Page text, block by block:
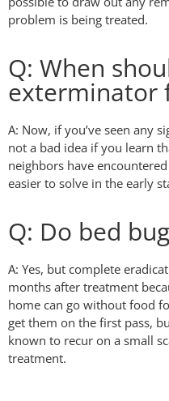
problem is being treated.
Q: When
exterminator
A: Now, if you’ve seen any
not a bad idea if you learn
neighbors have
easier to solve in the early
Q: Do bed
A: Yes, but complete
months after treatment
home can go without food
get them on the first pass,
known to recur on a small
treatment.